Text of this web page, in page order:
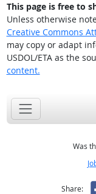
This page is free to
Unless otherwise
Creative Commons
may copy or adapt
USDOL/ETA as the
content.
Was
Share: